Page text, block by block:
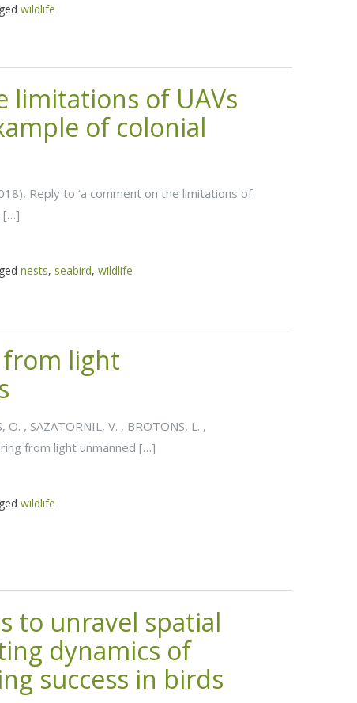
wildlife
limitations of UAVs
of colonial
Reply to ‘a comment on the limitations of
[…]
nests, seabird,wildlife
from light
O. , SAZATORNIL, V. , BROTONS, L. ,
from light unmanned […]
wildlife
to unravel spatial
dynamics of
success in birds